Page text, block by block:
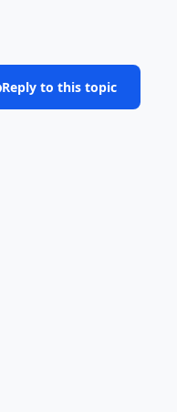
Reply to this topic